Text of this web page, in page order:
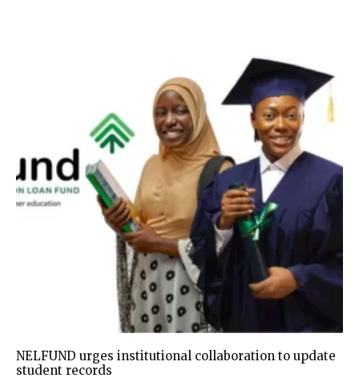
NELFUND urges institutional collaboration to update
student records